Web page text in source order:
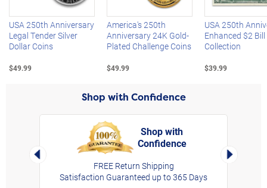
USA 250th Anniversary
Legal Tender Silver
Dollar Coins
$49.99
America's 250th
Anniversary 24K Gold-
Plated Challenge Coins
$49.99
USA 250th
Enhanced $2 Bill
Collection
$39.99
Shop with Confidence
Left Arrow
Shop with
Confidence
FREE Return Shipping
Satisfaction Guaranteed up to 365 Days
Right